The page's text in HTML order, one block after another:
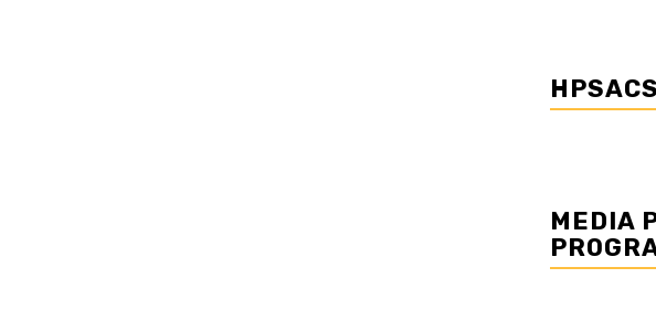
HPSACS
MEDIA